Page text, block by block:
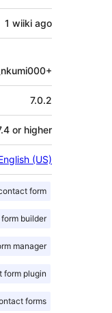
1 wiiki ago
7.0.2
or higher
(US)
form
builder
manager
form plugin
forms